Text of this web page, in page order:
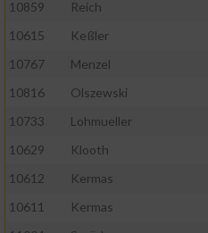
10859
Reich
10615
Keßler
10767
Menzel
10816
Olszewski
10733
Lohmueller
10629
Klooth
10612
Kermas
10611
Kermas
Werbung
Verwendung von Profilen zur
personalisierter Werbung
Erstellung von Profilen zur
von Inhalten
Verwendung von Profilen zur
personalisierter Inhalte